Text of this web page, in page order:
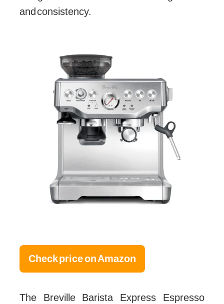
and consistency.
Check price on Amazon
The Breville Barista Express Espresso